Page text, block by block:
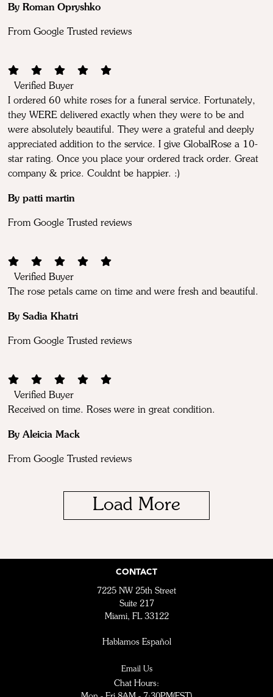
By Roman Opryshko
From Google Trusted reviews
Verified Buyer
I ordered 60 white roses for a funeral service. Fortunately,
they WERE delivered exactly when they were to be and
were absolutely beautiful. They were a grateful and deeply
appreciated addition to the service. I give GlobalRose a 10-
star rating. Once you place your ordered track order. Great
company & price. Couldnt be happier. :)
By patti martin
From Google Trusted reviews
Verified Buyer
The rose petals came on time and were fresh and beautiful.
By Sadia Khatri
From Google Trusted reviews
Verified Buyer
Received on time. Roses were in great condition.
By Aleicia Mack
From Google Trusted reviews
Load More
CONTACT
7225 NW 25th Street
Suite 217
Miami, FL 33122
Hablamos Español
Email Us
Chat Hours: